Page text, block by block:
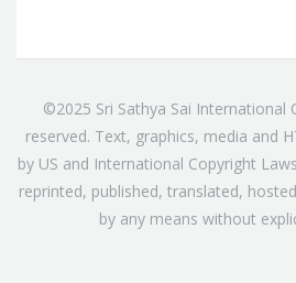
©2025 Sri Sathya Sai International
reserved. Text, graphics, media and
by US and International Copyright
reprinted, published, translated,
by any means without